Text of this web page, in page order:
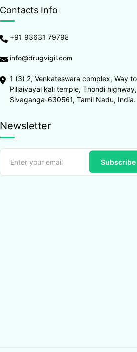
Contacts Info
+91 93631 79798
info@drugvigil.com
1 (3) 2, Venkateswara complex, Way to
Pillaivayal kali temple, Thondi highway,
Sivaganga-630561, Tamil Nadu, India.
Newsletter
Subscribe